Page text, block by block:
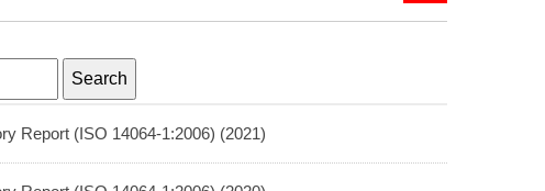
Report (ISO 14064-1:2006) (2021)